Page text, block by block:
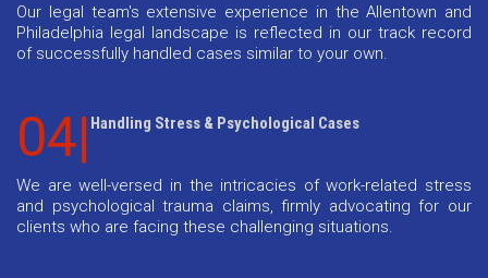
Our legal team's extensive experience in the Allentown and
Philadelphia legal landscape is reflected in our track record
of successfully handled cases similar to your own.
04| Handling Stress & Psychological Cases
We are well-versed in the intricacies of work-related stress
and psychological trauma claims, firmly advocating for our
clients who are facing these challenging situations.